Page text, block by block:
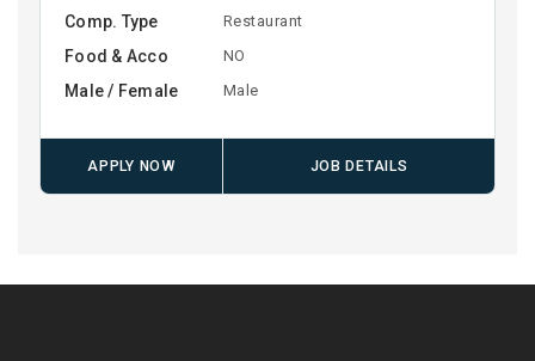
Comp. Type Restaurant
Food & Acco NO
Male / Female Male
APPLY NOW JOB DETAILS